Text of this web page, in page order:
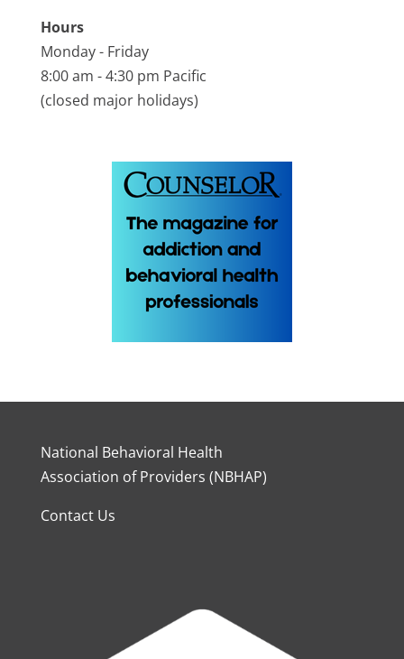
Hours
Monday - Friday
8:00 am - 4:30 pm Pacific
(closed major holidays)
National Behavioral Health
Association of Providers (NBHAP)
Contact Us